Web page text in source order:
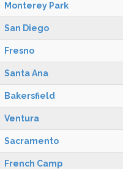
Monterey Park
San Diego
Fresno
Santa Ana
Bakersfield
Ventura
Sacramento
French Camp